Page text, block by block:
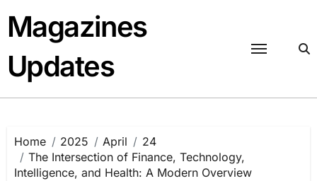
content
Magazines
Updates
Home 2025 April
24
The Intersection of Finance, Technology,
Intelligence, and Health: A Modern Overview